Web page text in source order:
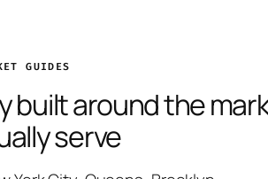
GUIDES
built around the
serve